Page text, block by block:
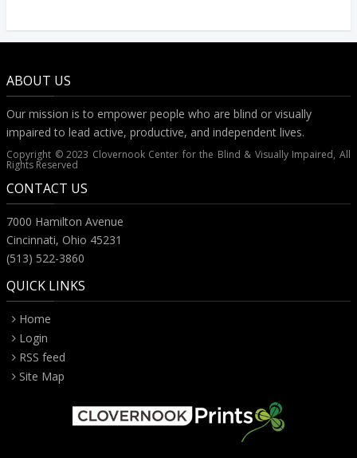
ABOUT US
Our mission is to empower people who are blind or visually
impaired to lead active, productive, and independent lives.
Copyright © 2023 Clovernook Center for the Blind & Visually Impaired, All
Rights Reserved
CONTACT US
7000 Hamilton Avenue
Cincinnati, Ohio 45231
(513) 522-3860
QUICK LINKS
Home
Login
RSS feed
Site Map